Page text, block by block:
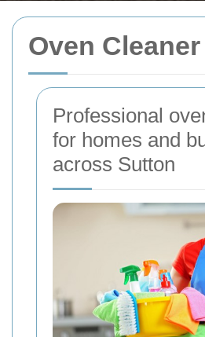
Oven
Professional
for homes and
across Sutton